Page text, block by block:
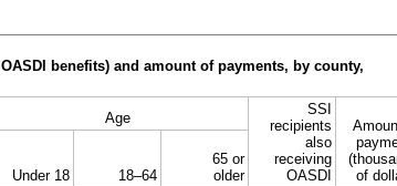
OASDI
benefits) and amount of payments, by county,
Age
SSI
recipients
also
receiving
OASDI
of
Under 18 18–64
65 or
older